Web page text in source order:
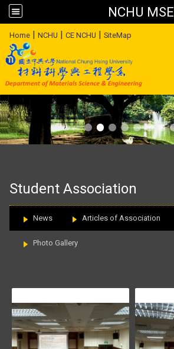
NCHU MSE
Home | NCHU | CE NCHU | SiteMap
Student Association
News Articles of Association
Photo Gallery